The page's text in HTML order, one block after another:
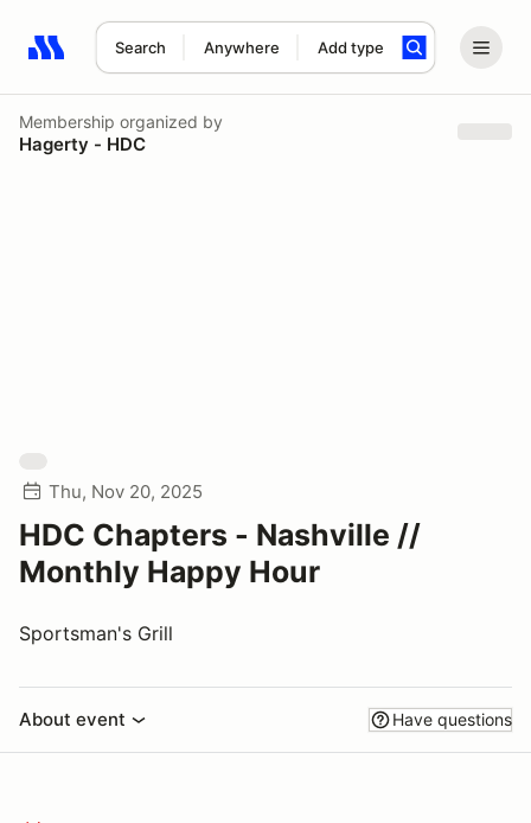
Search Anywhere Add type
Search results: No search term
Membership organized by
Hagerty - HDC
Thu, Nov 20, 2025
HDC Chapters - Nashville //
Monthly Happy Hour
Sportsman's Grill
About event Have questions